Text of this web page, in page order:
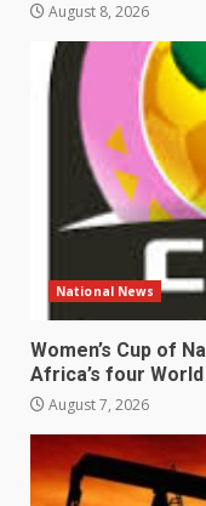
August 8, 2026
National News
Women’s Cup of
Africa’s four
August 7, 2026